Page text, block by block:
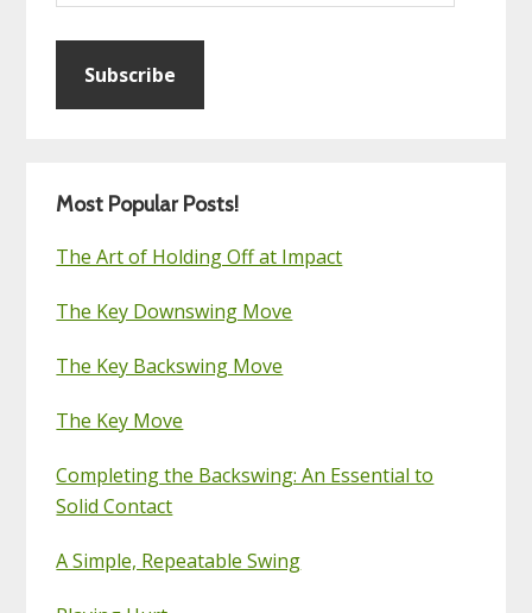
Subscribe
Most Popular Posts!
The Art of Holding Off at Impact
The Key Downswing Move
The Key Backswing Move
The Key Move
Completing the Backswing: An Essential to
Solid Contact
A Simple, Repeatable Swing